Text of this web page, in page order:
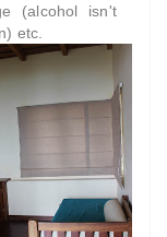
(alcohol isn't
etc.